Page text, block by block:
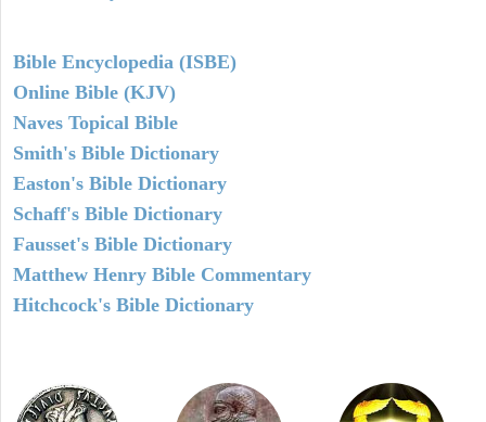
Bible Encyclopedia (ISBE)
Online Bible (KJV)
Naves Topical Bible
Smith's Bible Dictionary
Easton's Bible Dictionary
Schaff's Bible Dictionary
Fausset's Bible Dictionary
Matthew Henry Bible Commentary
Hitchcock's Bible Dictionary